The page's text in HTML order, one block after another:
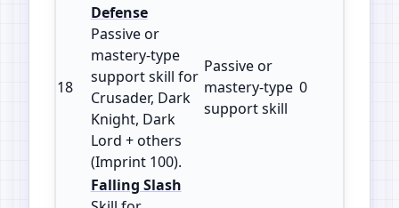
18
Defense
Passive or
mastery‑type
support skill for
Crusader, Dark
Knight, Dark
Lord + others
(Imprint 100).
Passive or
mastery‑type
support skill
0
Falling Slash